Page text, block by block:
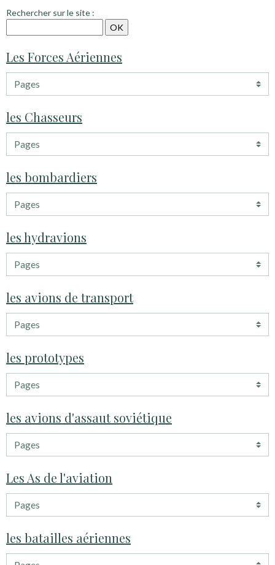
Rechercher sur le site :
Les Forces Aériennes
les Chasseurs
les bombardiers
les hydravions
les avions de transport
les prototypes
les avions d'assaut soviétique
Les As de l'aviation
les batailles aériennes